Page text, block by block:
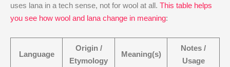
uses lana in a tech sense, not for wool at all. This table helps
you see how wool and lana change in meaning:
Language
Origin /
Etymology
Meaning(s)
Notes /
Usage